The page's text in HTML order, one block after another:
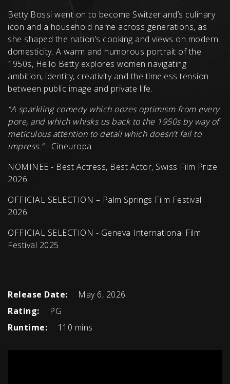
Betty Bossi went on to become Switzerland’s culinary
icon and a household name across generations, as
she shaped the nation’s cooking and views on modern
domesticity. A warm and humorous portrait of the
1950s, Hello Betty explores women navigating
ambition, identity, creativity and the timeless tension
between public image and private life.
“A sparkling comedy which oozes optimism from every
pore, and which whisks us back to the 1950s by way of
meticulous attention to detail which doesn’t fail to
impress.”- Cineuropa
NOMINEE - Best Actress, Best Actor, Swiss Film Prize
2026
OFFICIAL SELECTION – Palm Springs Film Festival
2026
OFFICIAL SELECTION - Geneva International Film
Festival 2025
Release Date:
May 6, 2026
Rating:
PG
Runtime:
110 mins